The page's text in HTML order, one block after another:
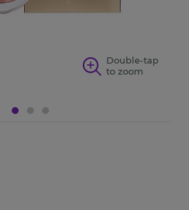
Double-tap
to zoom